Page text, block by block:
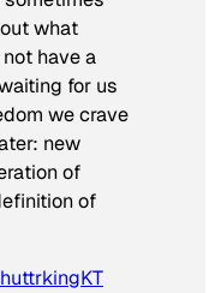
what
have a
for us
we crave
new
of
of